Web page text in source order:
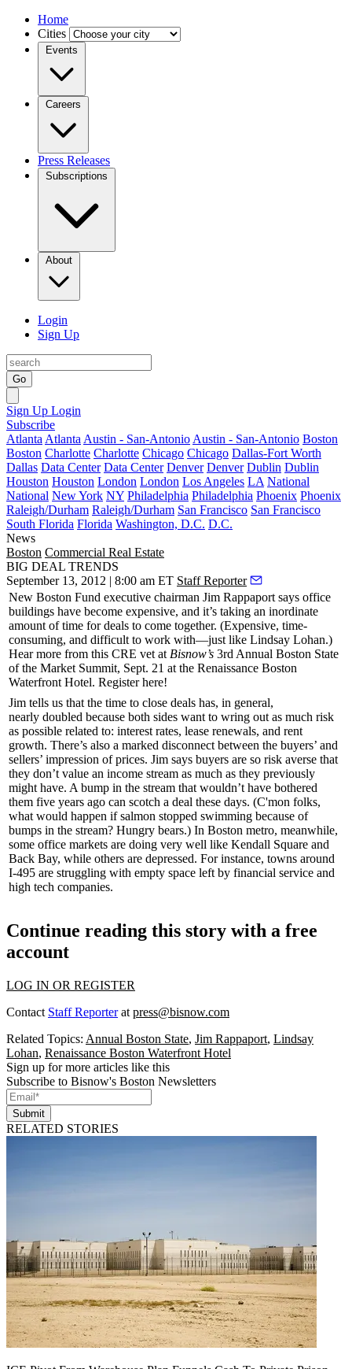
Home
Cities
Events
Careers
Press Releases
Subscriptions
About
Login
Sign Up
Go
Sign Up Login
Subscribe
Atlanta Atlanta Austin - San-Antonio Austin - San-Antonio Boston
Boston Charlotte Charlotte Chicago Chicago Dallas-Fort Worth
Dallas Data Center Data Center Denver Denver Dublin Dublin
Houston Houston London London Los Angeles LA National
National New York NY Philadelphia Philadelphia Phoenix Phoenix
Raleigh/Durham Raleigh/Durham San Francisco San Francisco
South Florida Florida Washington, D.C. D.C.
News
Boston Commercial Real Estate
BIG DEAL TRENDS
September 13, 2012 | 8:00 am ET Staff Reporter
New Boston Fund executive chairman Jim Rappaport says office
buildings have become expensive, and it’s taking an inordinate
amount oftime for deals to come together. (Expensive, time-
consuming, and difficult to work with—just like Lindsay Lohan.)
Hear more from this CRE vet at Bisnow’s 3rd Annual Boston State
of the Market Summit, Sept. 21 at the Renaissance Boston
Waterfront Hotel. Register here!
Jim tells us that the time to close deals has, in general,
nearly doubled because both sides want to wring out as much risk
as possible related to: interest rates, lease renewals, and rent
growth. There’s also a marked disconnect between the buyers’ and
sellers’ impression of prices. Jim says buyers are so risk averse that
they don’t value an income stream as much as they previously
might have. A bump in the stream that wouldn’t have bothered
them five years ago can scotch a deal these days. (C'mon folks,
what would happen if salmon stopped swimming because of
bumps in the stream? Hungry bears.) In Boston metro, meanwhile,
some office markets are doing very well like Kendall Square and
Back Bay, while others are depressed. For instance, towns around
I-495 are struggling with empty space left by financial service and
high tech companies.
Continue reading this story with a free
account
LOG IN OR REGISTER
Contact Staff Reporterat press@bisnow.com
Related Topics: Annual Boston State, Jim Rappaport, Lindsay
Lohan, Renaissance Boston Waterfront Hotel
Sign up for more articles like this
Subscribe to Bisnow's Boston Newsletters
Submit
RELATED STORIES